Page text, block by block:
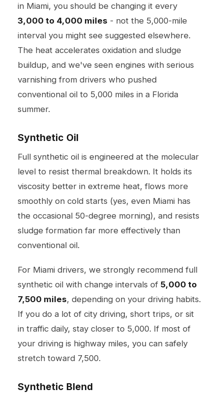
in Miami, you should be changing it every
3,000 to 4,000 miles - not the 5,000-mile
interval you might see suggested elsewhere.
The heat accelerates oxidation and sludge
buildup, and we've seen engines with serious
varnishing from drivers who pushed
conventional oil to 5,000 miles in a Florida
summer.
Synthetic Oil
Full synthetic oil is engineered at the molecular
level to resist thermal breakdown. It holds its
viscosity better in extreme heat, flows more
smoothly on cold starts (yes, even Miami has
the occasional 50-degree morning), and resists
sludge formation far more effectively than
conventional oil.
For Miami drivers, we strongly recommend full
synthetic oil with change intervals of 5,000 to
7,500 miles, depending on your driving habits.
If you do a lot of city driving, short trips, or sit
in traffic daily, stay closer to 5,000. If most of
your driving is highway miles, you can safely
stretch toward 7,500.
Synthetic Blend